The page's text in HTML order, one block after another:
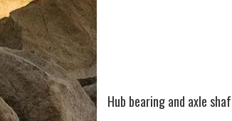
Hub bearing and axle